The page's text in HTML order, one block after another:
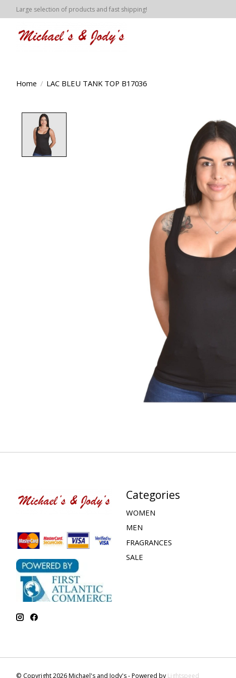
Large selection of products and fast shipping!
Home / LAC BLEU TANK TOP B17036
Categories
WOMEN
MEN
FRAGRANCES
SALE
© Copyright 2026 Michael's and Jody's - Powered by Lightspeed